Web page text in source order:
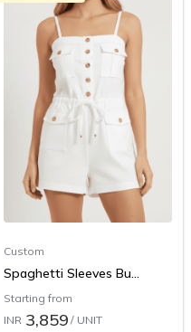
Custom
Spaghetti Sleeves Bu...
Starting from
INR 3,859 / UNIT